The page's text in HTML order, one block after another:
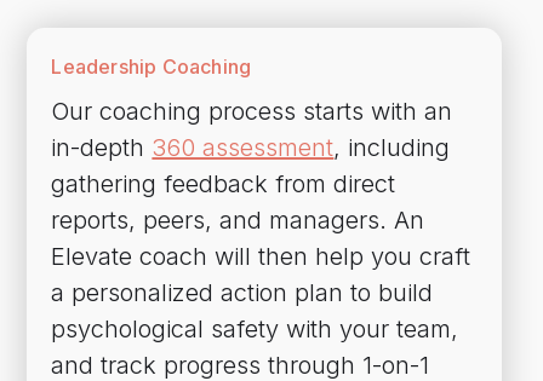
Leadership Coaching
Our coaching process starts with an
in-depth 360 assessment, including
gathering feedback from direct
reports, peers, and managers. An
Elevate coach will then help you craft
a personalized action plan to build
psychological safety with your team,
and track progress through 1-on-1